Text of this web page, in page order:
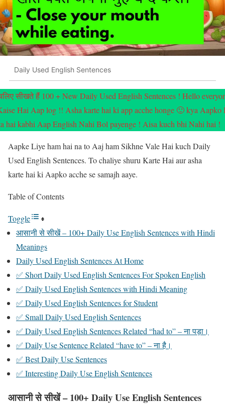
Daily Used English Sentences
सीखते हैं 100 + New Daily Used English Sentences ! Hello
Hai Aap log !! Asha karte hai ki app acche honge 🙂 kya Aapko
hai kabhi Aap English Nahi Bol payenge ! Aisa kuch bhi Nahi hai !
Aapke Liye ham hai na to Aaj ham Sikhne Vale Hai kuch Daily
Used English Sentences. To chaliye shuru Karte Hai aur asha
karte hai ki Aapko acche se samajh aaye.
Table of Contents
Toggle
आसानी से सीखें – 100+ Daily Use English Sentences with Hindi
Meanings
Daily Used English Sentences At Home
✅ Short Daily Used English Sentences For Spoken English
✅ Daily Used English Sentences with Hindi Meaning
✅ Daily Used English Sentences for Student
✅ Small Daily Used English Sentences
✅ Daily Used English Sentences Related “had to” – ना पड़ा।
✅ Daily Use Sentence Related “have to” – ना है।
✅ Best Daily Use Sentences
✅ Interesting Daily Use English Sentences
आसानी से सीखें – 100+ Daily Use English Sentences